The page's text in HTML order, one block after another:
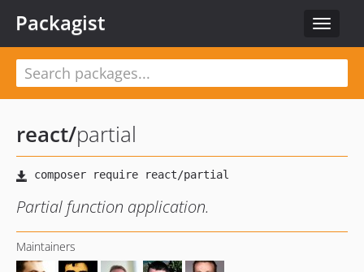
Toggle
Packagist
react/partial
Partial function application.
Maintainers